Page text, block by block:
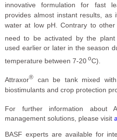
innovative formulation for fast
provides almost instant results, as
water at low pH. Contrary to
need to be activated by the plant
used earlier or later in the season
temperature between 7-20 oC).
Attraxor®
can be tank mixed with
biostimulants and crop protection
For further information about
management solutions, please visit
BASF experts are available for